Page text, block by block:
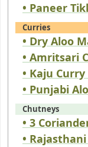
• Paneer
Curries
• Dry Aloo
• Amritsari
• Kaju Curry
• Punjabi
Chutneys
• 3
•